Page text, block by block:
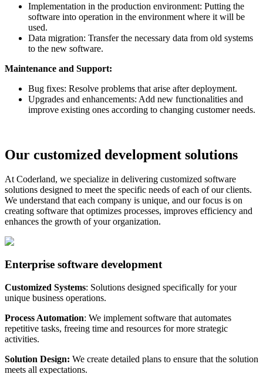
Implementation in the production environment: Putting the
software into operation in the environment where it will be
used.
Data migration: Transfer the necessary data from old systems
to the new software.
Maintenance and Support:
Bug fixes: Resolve problems that arise after deployment.
Upgrades and enhancements: Add new functionalities and
improve existing ones according to changing customer needs.
Our customized development solutions
At Coderland, we specialize in delivering customized software
solutions designed to meet the specific needs of each of our clients.
We understand that each company is unique, and our focus is on
creating software that optimizes processes, improves efficiency and
enhances the growth of your organization.
Enterprise software development
Customized Systems: Solutions designed specifically for your
unique business operations.
Process Automation: We implement software that automates
repetitive tasks, freeing time and resources for more strategic
activities.
Solution Design: We create detailed plans to ensure that the solution
meets all expectations.